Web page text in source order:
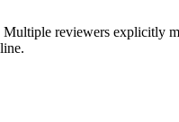
reviewers explicitly